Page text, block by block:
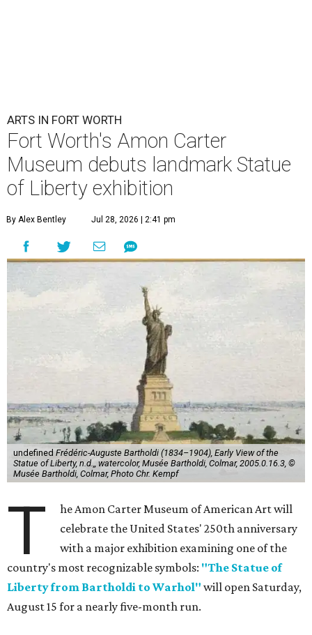
ARTS IN FORT WORTH
Fort Worth's Amon Carter
Museum debuts landmark Statue
of Liberty exhibition
By Alex Bentley Jul 28, 2026 | 2:41 pm
undefined Frédéric-Auguste Bartholdi (1834–1904), Early View of the
Statue of Liberty, n.d.,, watercolor, Musée Bartholdi, Colmar, 2005.0.16.3, ©
Musée Bartholdi, Colmar, Photo Chr. Kempf
T
he Amon Carter Museum of American Art will
celebrate the United States' 250th anniversary
with a major exhibition examining one of the
country's most recognizable symbols: "The Statue of
Liberty from Bartholdi to Warhol" will open Saturday,
August 15 for a nearly five-month run.